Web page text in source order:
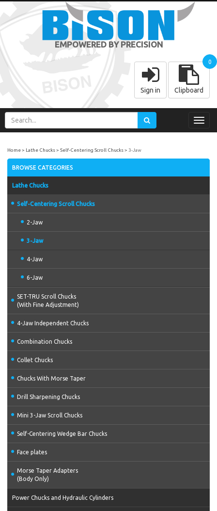
EMPOWERED BY PRECISION
Sign in Clipboard
0
Home Lathe Chucks Self-Centering Scroll Chucks 3-Jaw
BROWSE CATEGORIES
Lathe Chucks
Self-Centering Scroll Chucks
2-Jaw
3-Jaw
4-Jaw
6-Jaw
SET-TRU Scroll Chucks
(With Fine Adjustment)
4-Jaw Independent Chucks
Combination Chucks
Collet Chucks
Chucks With Morse Taper
Drill Sharpening Chucks
Mini 3-Jaw Scroll Chucks
Self-Centering Wedge Bar Chucks
Face plates
Morse Taper Adapters
(Body Only)
Power Chucks and Hydraulic Cylinders